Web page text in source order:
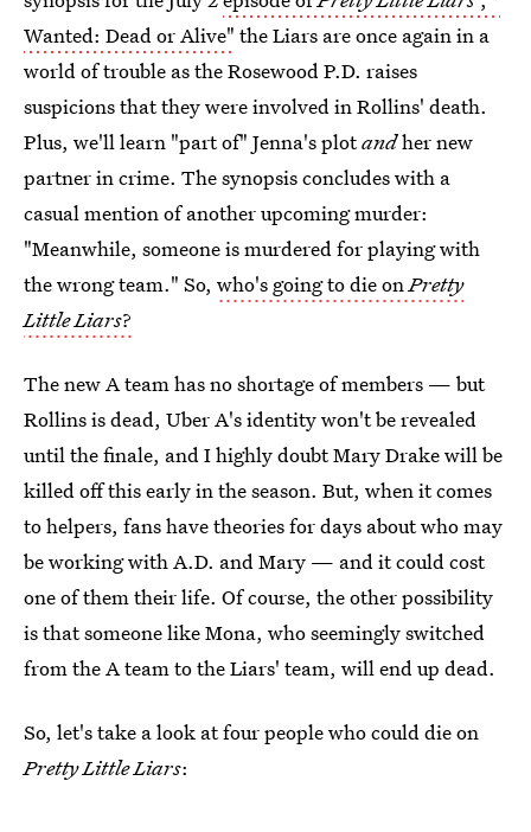
Wanted: Dead or Alive" the Liars are once again in a
world of trouble as the Rosewood P.D. raises
suspicions that they were involved in Rollins' death.
Plus, we'll learn "part of" Jenna's plotandher new
partner in crime. The synopsis concludes with a
casual mention of another upcoming murder:
"Meanwhile, someone is murdered for playing with
the wrong team." So, who's going to die onPretty
Little Liars?
The new A team has no shortage of members — but
Rollins is dead, Uber A's identity won't be revealed
until the finale, and I highly doubt Mary Drake will be
killed off this early in the season. But, when it comes
to helpers, fans have theories for days about who may
be working with A.D. and Mary — and it could cost
one of them their life. Of course, the other possibility
is that someone like Mona, who seemingly switched
from the A team to the Liars' team, will end up dead.
So, let's take a look at four people who could die on
Pretty Little Liars: